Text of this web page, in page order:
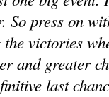
press on
victories
and greater
last